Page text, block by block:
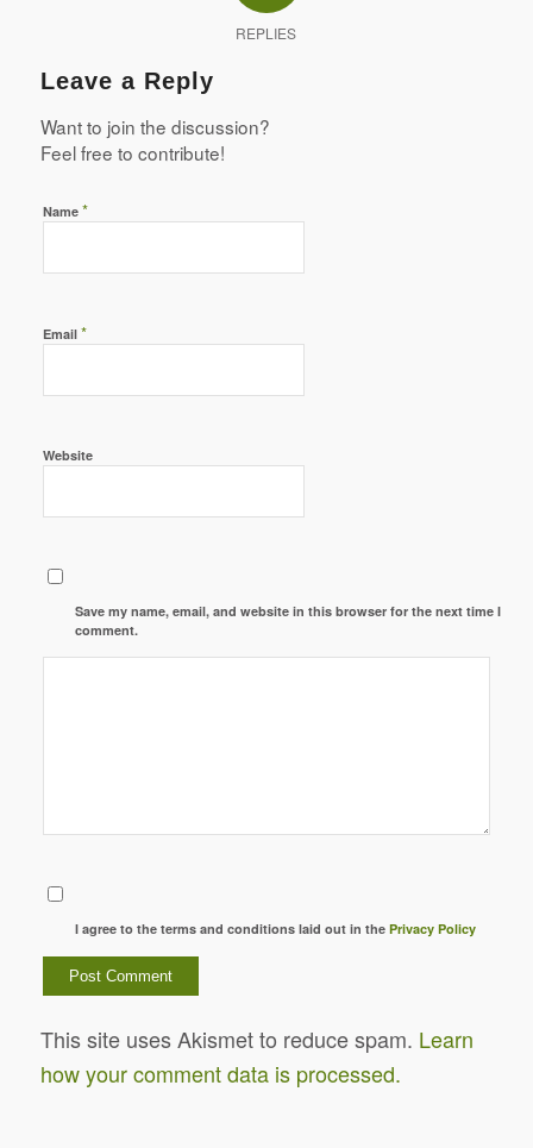
REPLIES
Leave a Reply
Want to join the discussion?
Feel free to contribute!
Name *
Email *
Website
Save my name, email, and website in this browser for the next time I
comment.
I agree to the terms and conditions laid out in thePrivacy Policy
This site uses Akismet to reduce spam. Learn
how your comment data is processed.